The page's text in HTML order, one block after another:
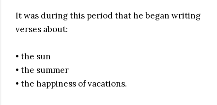
It was during this period that he began writing
verses about:
• the sun
• the summer
• the happiness of vacations.